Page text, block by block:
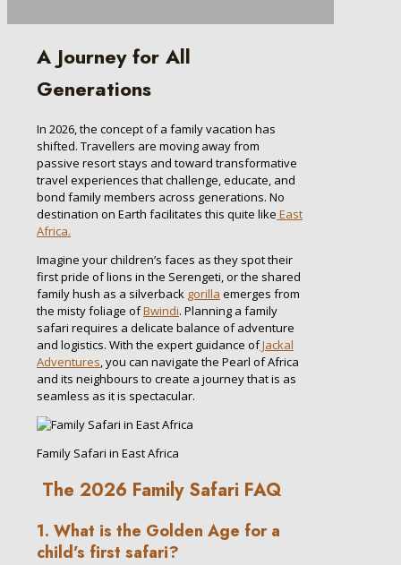
A Journey for All
Generations
In 2026, the concept of a family vacation has
shifted. Travellers are moving away from
passive resort stays and toward transformative
travel experiences that challenge, educate, and
bond family members across generations. No
destination on Earth facilitates this quite like East
Africa.
Imagine your children’s faces as they spot their
first pride of lions in the Serengeti, or the shared
family hush as a silverback gorilla emerges from
the misty foliage ofBwindi. Planning a family
safari requires a delicate balance of adventure
and logistics. With the expert guidance ofJackal
Adventures, you can navigate the Pearl of Africa
and its neighbours to create a journey that is as
seamless as it is spectacular.
Family Safari in East Africa
The 2026 Family Safari FAQ
1. What is the Golden Age for a
child’s first safari?